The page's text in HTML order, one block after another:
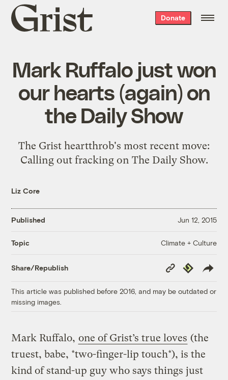
Grist
home
Donate
Mark Ruffalo just won
our hearts (again) on
the Daily Show
The Grist heartthrob's most recent move:
Calling out fracking on The Daily Show.
Liz Core
Published Jun 12, 2015
Topic Climate + Culture
Share/Republish
Copy
Link
Republish
This article was published before 2016, and may be outdated or
missing images.
Mark Ruffalo, one of Grist’s true loves (the
truest, babe, *two-finger-lip touch*), is the
kind of stand-up guy who says things just